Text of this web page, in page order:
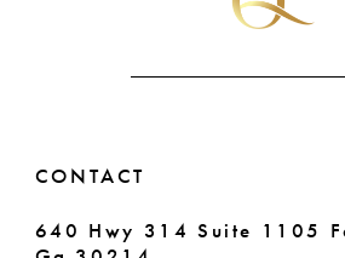
CONTACT
640 Hwy 314 Suite 1105